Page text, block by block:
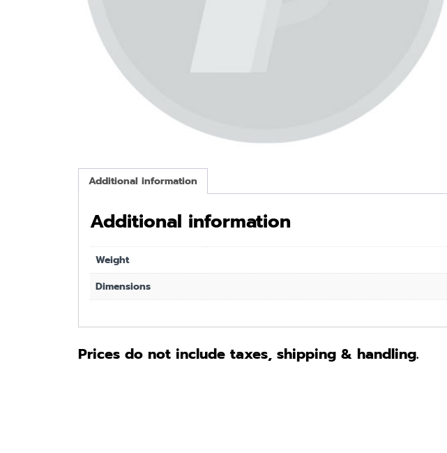
Additional information
Additional information
Weight
Dimensions
Prices do not include taxes, shipping & handling.